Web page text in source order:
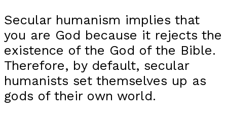
Secular humanism implies that
you are God because it rejects the
existence of the God of the Bible.
Therefore, by default, secular
humanists set themselves up as
gods of their own world.